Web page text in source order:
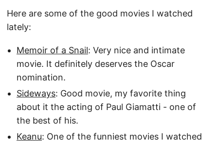
Here are some of the good movies I watched
lately:
Memoir of a Snail: Very nice and intimate
movie. It definitely deserves the Oscar
nomination.
Sideways: Good movie, my favorite thing
about it the acting of Paul Giamatti - one of
the best of his.
Keanu: One of the funniest movies I watched